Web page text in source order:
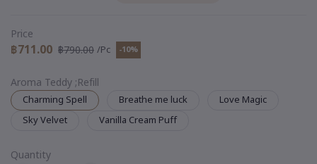
Price
฿711.00 ฿790.00 /Pc -10%
Aroma Teddy ;Refill
Charming Spell Breathe me luck
Love Magic
Sky Velvet
Vanilla Cream Puff
Quantity